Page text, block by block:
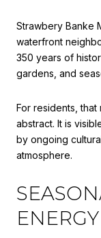
Strawbery Banke
waterfront
350 years of
gardens, and
For residents, that
abstract. It is
by ongoing
atmosphere.
ENERGY